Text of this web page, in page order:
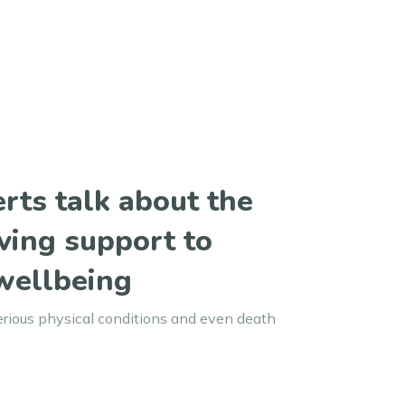
talk about the
support to
physical conditions and even death